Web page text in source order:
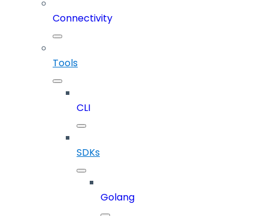
Connectivity
Tools
CLI
SDKs
Golang